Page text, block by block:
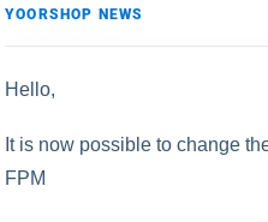
YOORSHOP NEWS
Hello,
It is now possible to change
FPM